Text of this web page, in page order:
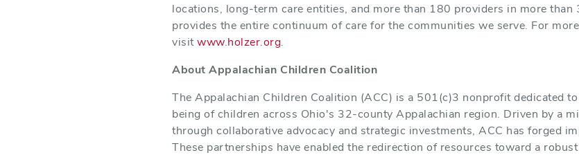
locations, long-term care entities, and more than 180 providers in more than
provides the entire continuum of care for the communities we serve. For
visitwww.holzer.org.
About Appalachian Children Coalition
The Appalachian Children Coalition (ACC) is a 501(c)3 nonprofit dedicated
being of children across Ohio's 32-county Appalachian region. Driven by a
through collaborative advocacy and strategic investments, ACC has forged
These partnerships have enabled the redirection of resources toward a